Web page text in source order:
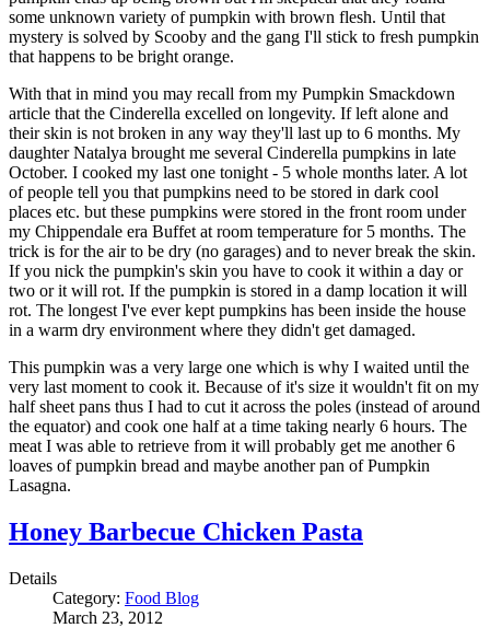
some unknown variety of pumpkin with brown flesh. Until that
mystery is solved by Scooby and the gang I'll stick to fresh pumpkin
that happens to be bright orange.
With that in mind you may recall from my Pumpkin Smackdown
article that the Cinderella excelled on longevity. If left alone and
their skin is not broken in any way they'll last up to 6 months. My
daughter Natalya brought me several Cinderella pumpkins in late
October. I cooked my last one tonight - 5 whole months later. A lot
of people tell you that pumpkins need to be stored in dark cool
places etc. but these pumpkins were stored in the front room under
my Chippendale era Buffet at room temperature for 5 months. The
trick is for the air to be dry (no garages) and to never break the skin.
If you nick the pumpkin's skin you have to cook it within a day or
two or it will rot. If the pumpkin is stored in a damp location it will
rot. The longest I've ever kept pumpkins has been inside the house
in a warm dry environment where they didn't get damaged.
This pumpkin was a very large one which is why I waited until the
very last moment to cook it. Because of it's size it wouldn't fit on my
half sheet pans thus I had to cut it across the poles (instead of around
the equator) and cook one half at a time taking nearly 6 hours. The
meat I was able to retrieve from it will probably get me another 6
loaves of pumpkin bread and maybe another pan of Pumpkin
Lasagna.
Honey Barbecue Chicken Pasta
Details
Category: Food Blog
March 23, 2012